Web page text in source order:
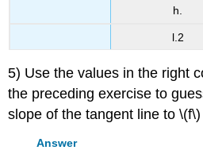
h.
l.2
5) Use the values in the right
the preceding exercise to
slope of the tangent line to
Answer